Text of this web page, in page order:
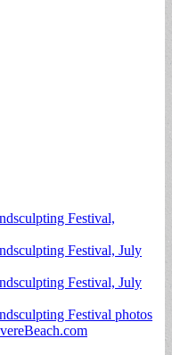
Festival,
Festival, July
Festival, July
Festival photos